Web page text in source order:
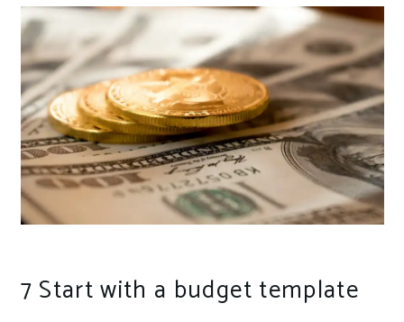
7 Start with a budget template